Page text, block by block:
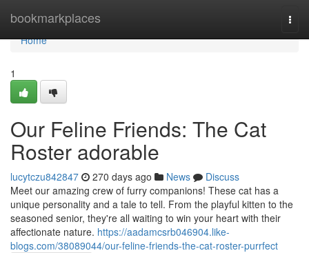
bookmarkplaces
Home
Home
1
Our Feline Friends: The Cat
Roster adorable
lucytczu842847 270 days ago News
Discuss
Meet our amazing crew of furry companions! These cat has a
unique personality and a tale to tell. From the playful kitten to the
seasoned senior, they're all waiting to win your heart with their
affectionate nature. https://aadamcsrb046904.like-
blogs.com/38089044/our-feline-friends-the-cat-roster-purrfect